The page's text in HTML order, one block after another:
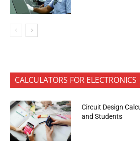
CALCULATORS FOR ELECTRONICS
Circuit Design
and Students